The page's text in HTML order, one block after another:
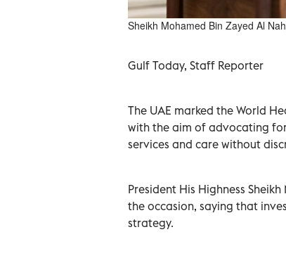
Sheikh Mohamed Bin Zayed Al
Gulf Today, Staff Reporter
The UAE marked the World
with the aim of advocating
services and care without
President His Highness
the occasion, saying that
strategy.